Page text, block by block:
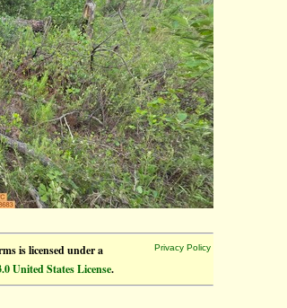
is licensed under a Privacy Policy
United States License.